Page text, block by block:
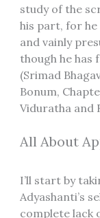
study of the
his part, for
and vainly
though he has
(Srimad
Bonum,
Viduratha and
All About
I’ll start by
Adyashanti’s
complete lack